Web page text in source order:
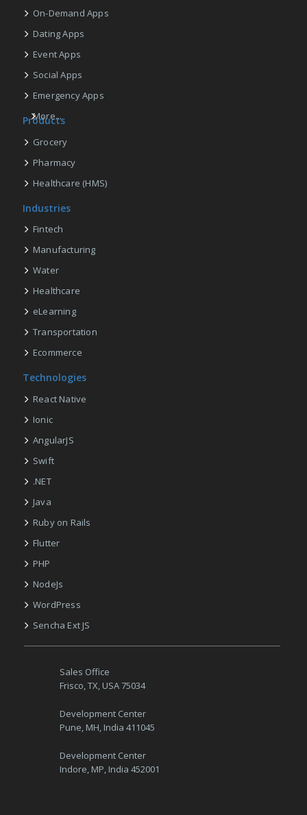
On-Demand Apps
Dating Apps
Event Apps
Social Apps
Emergency Apps
More...
Products
Grocery
Pharmacy
Healthcare (HMS)
Industries
Fintech
Manufacturing
Water
Healthcare
eLearning
Transportation
Ecommerce
Technologies
React Native
Ionic
AngularJS
Swift
.NET
Java
Ruby on Rails
Flutter
PHP
NodeJs
WordPress
Sencha Ext JS
Sales Office
Frisco, TX, USA 75034
Development Center
Pune, MH, India 411045
Development Center
Indore, MP, India 452001